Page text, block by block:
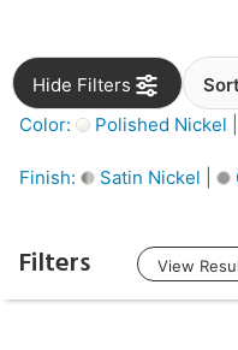
Hide Filters
Color:
Polished Nickel |
Finish: Satin Nickel |
Filters View